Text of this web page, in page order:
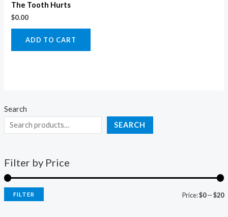
Search
SEARCH
Filter by Price
FILTER Price:$0—$20
The Tooth Hurts
$0.00
ADD TO CART